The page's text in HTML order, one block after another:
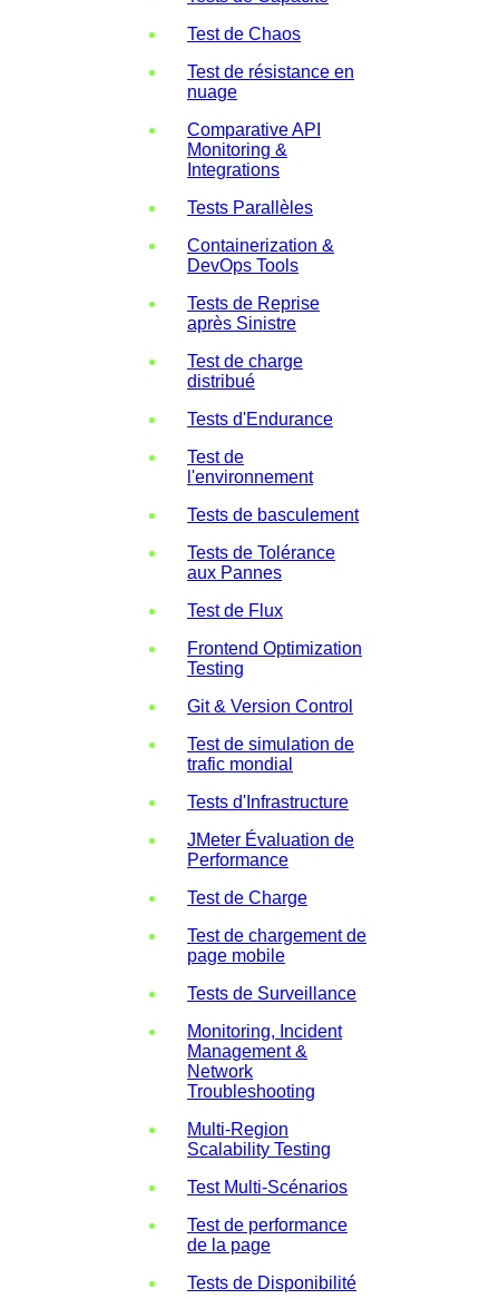
Test de Chaos
Test de résistance en
nuage
Comparative API
Monitoring &
Integrations
Tests Parallèles
Containerization &
DevOps Tools
Tests de Reprise
après Sinistre
Test de charge
distribué
Tests d'Endurance
Test de
l'environnement
Tests de basculement
Tests de Tolérance
aux Pannes
Test de Flux
Frontend Optimization
Testing
Git & Version Control
Test de simulation de
trafic mondial
Tests d'Infrastructure
JMeter Évaluation de
Performance
Test de Charge
Test de chargement de
page mobile
Tests de Surveillance
Monitoring, Incident
Management &
Network
Troubleshooting
Multi-Region
Scalability Testing
Test Multi-Scénarios
Test de performance
de la page
Tests de Disponibilité